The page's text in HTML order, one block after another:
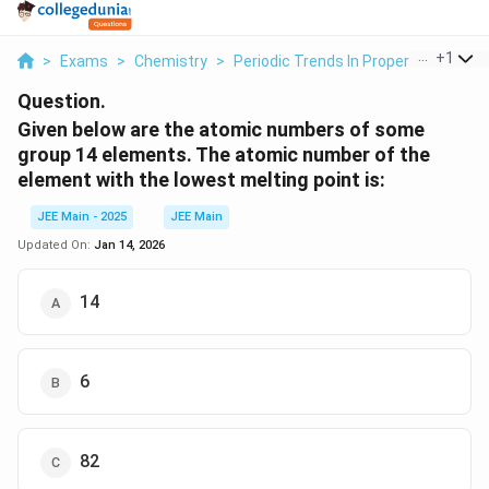
> Exams > Chemistry > Periodic Trends In Properties Of
+1
Question.
Given below are the atomic numbers of some
group 14 elements. The atomic number of the
element with the lowest melting point is:
JEE Main - 2025
JEE Main
Updated On: Jan 14, 2026
14
6
82